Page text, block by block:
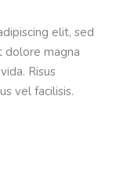
elit, sed
dolore magna
Risus
vel facilisis.